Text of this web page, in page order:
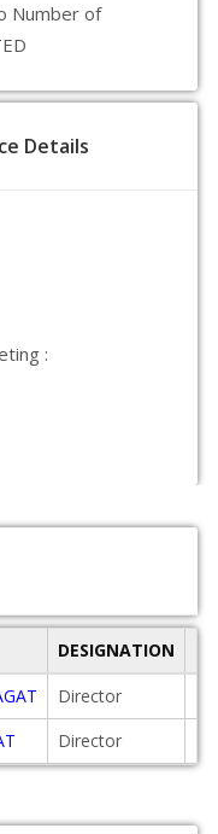
Number of
Details
:
DESIGNATION
Director
Director